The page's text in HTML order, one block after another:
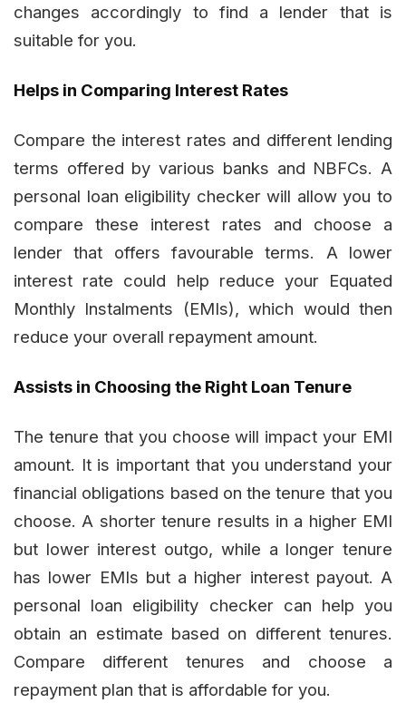
changes accordingly to find a lender that is
suitable for you.
Helps in Comparing Interest Rates
Compare the interest rates and different lending
terms offered by various banks and NBFCs. A
personal loan eligibility checker will allow you to
compare these interest rates and choose a
lender that offers favourable terms. A lower
interest rate could help reduce your Equated
Monthly Instalments (EMIs), which would then
reduce your overall repayment amount.
Assists in Choosing the Right Loan Tenure
The tenure that you choose will impact your EMI
amount. It is important that you understand your
financial obligations based on the tenure that you
choose. A shorter tenure results in a higher EMI
but lower interest outgo, while a longer tenure
has lower EMIs but a higher interest payout. A
personal loan eligibility checker can help you
obtain an estimate based on different tenures.
Compare different tenures and choose a
repayment plan that is affordable for you.